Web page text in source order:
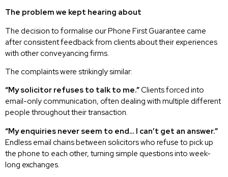
The problem we kept hearing about
The decision to formalise our Phone First Guarantee came
after consistent feedback from clients about their experiences
with other conveyancing firms.
The complaints were strikingly similar:
“My solicitor refuses to talk to me.”Clients forced into
email-only communication, often dealing with multiple different
people throughout their transaction.
“My enquiries never seem to end… I can’t get an answer.”
Endless email chains between solicitors who refuse to pick up
the phone to each other, turning simple questions into week-
long exchanges.